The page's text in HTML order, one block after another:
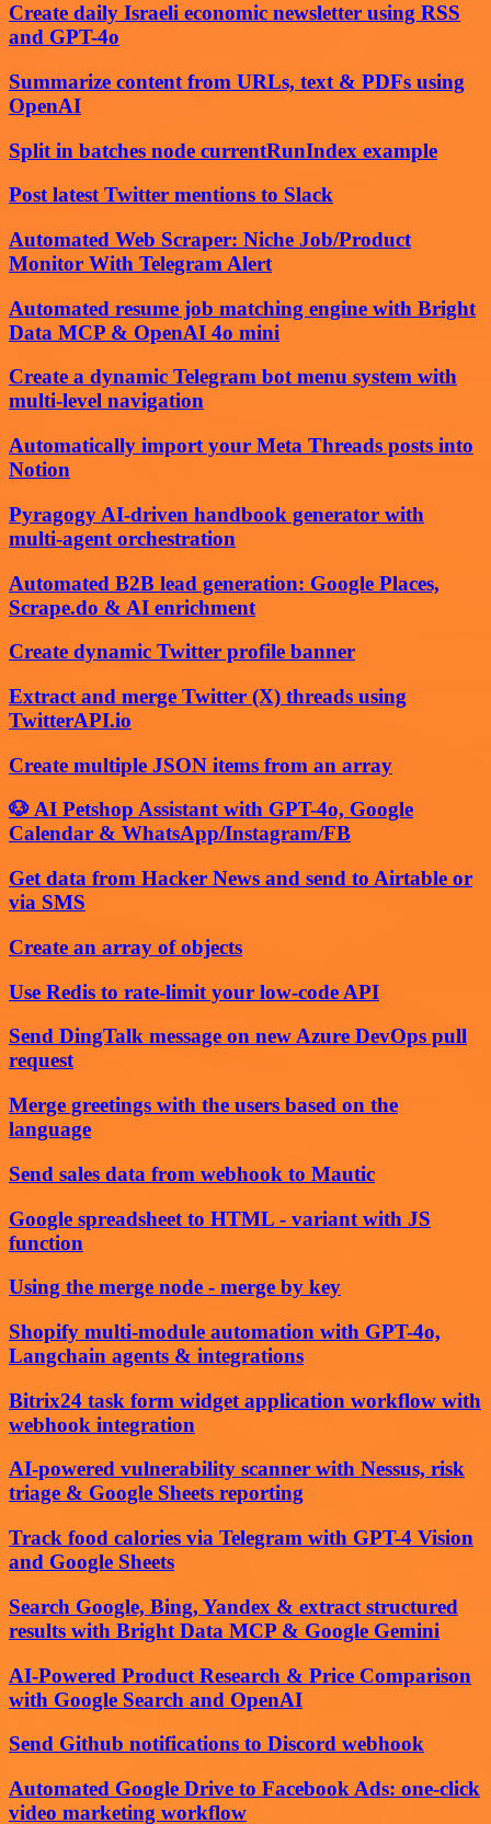
Create daily Israeli economic newsletter using RSS
and GPT-4o
Summarize content from URLs, text & PDFs using
OpenAI
Split in batches node currentRunIndex example
Post latest Twitter mentions to Slack
Automated Web Scraper: Niche Job/Product
Monitor With Telegram Alert
Automated resume job matching engine with Bright
Data MCP & OpenAI 4o mini
Create a dynamic Telegram bot menu system with
multi-level navigation
Automatically import your Meta Threads posts into
Notion
Pyragogy AI-driven handbook generator with
multi-agent orchestration
Automated B2B lead generation: Google Places,
Scrape.do & AI enrichment
Create dynamic Twitter profile banner
Extract and merge Twitter (X) threads using
TwitterAPI.io
Create multiple JSON items from an array
🐶 AI Petshop Assistant with GPT-4o, Google
Calendar & WhatsApp/Instagram/FB
Get data from Hacker News and send to Airtable or
via SMS
Create an array of objects
Use Redis to rate-limit your low-code API
Send DingTalk message on new Azure DevOps pull
request
Merge greetings with the users based on the
language
Send sales data from webhook to Mautic
Google spreadsheet to HTML - variant with JS
function
Using the merge node - merge by key
Shopify multi-module automation with GPT-4o,
Langchain agents & integrations
Bitrix24 task form widget application workflow with
webhook integration
AI-powered vulnerability scanner with Nessus, risk
triage & Google Sheets reporting
Track food calories via Telegram with GPT-4 Vision
and Google Sheets
Search Google, Bing, Yandex & extract structured
results with Bright Data MCP & Google Gemini
AI-Powered Product Research & Price Comparison
with Google Search and OpenAI
Send Github notifications to Discord webhook
Automated Google Drive to Facebook Ads: one-click
video marketing workflow